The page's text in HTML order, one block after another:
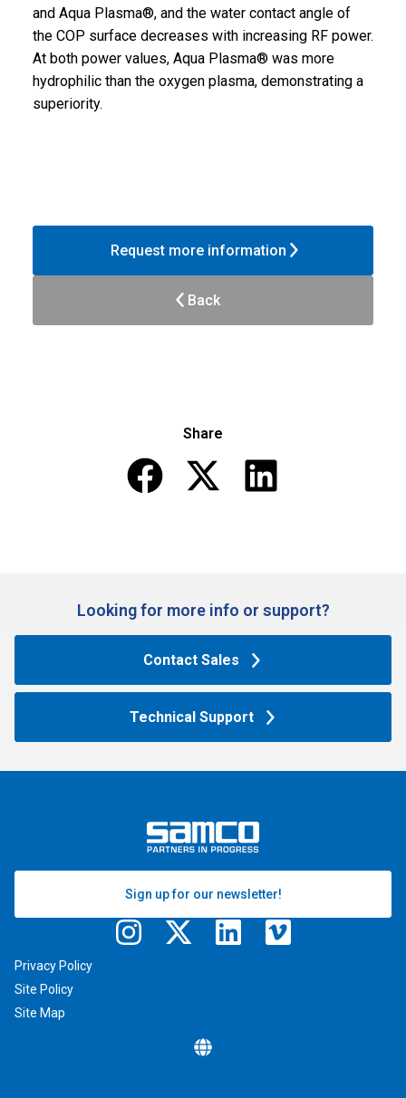
and Aqua Plasma®, and the water contact angle of
the COP surface decreases with increasing RF power.
At both power values, Aqua Plasma® was more
hydrophilic than the oxygen plasma, demonstrating a
superiority.
Request more information
Back
Share
Looking for more info or support?​
Contact Sales
Technical Support
Sign up for our newsletter!
Privacy Policy
Site Policy
Site Map